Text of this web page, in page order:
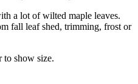
a lot of wilted maple leaves.
fall leaf shed, trimming, frost or